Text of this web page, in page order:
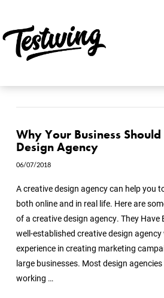
Why Your Business
Design Agency
06/07/2018
A creative design agency can help you
both online and in real life. Here are
of a creative design agency. They Have
well-established creative design
experience in creating marketing
large businesses. Most design
working …